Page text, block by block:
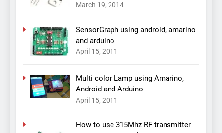
March 19, 2014
SensorGraph using android, amarino
and arduino
April 15, 2011
Multi color Lamp using Amarino,
Android and Arduino
April 15, 2011
How to use 315Mhz RF transmitter